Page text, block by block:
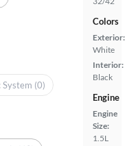
Colors
Exterior:
White
Interior:
Black
Engine
Engine
Size:
1.5L
System (0)